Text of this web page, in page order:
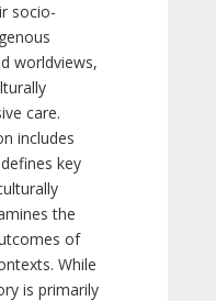
socio-
worldviews,
care.
includes
key
the
of
While
is primarily